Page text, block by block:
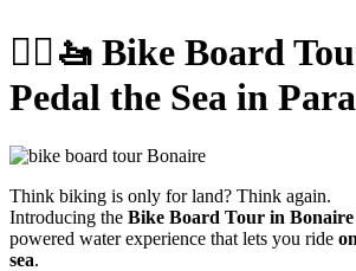
🚴‍♂️🚤 Bike Board
Pedal the Sea in
Think biking is only for land? Think again.
Introducing the Bike Board Tour in Bonaire
powered water experience that lets you ride
sea.